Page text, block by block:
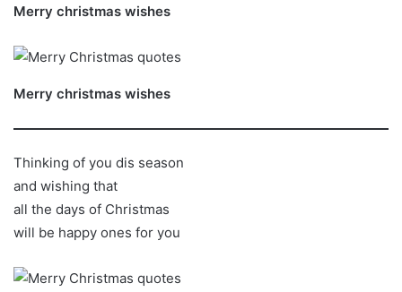
Merry christmas wishes
Merry christmas wishes
Thinking of you dis season
and wishing that
all the days of Christmas
will be happy ones for you